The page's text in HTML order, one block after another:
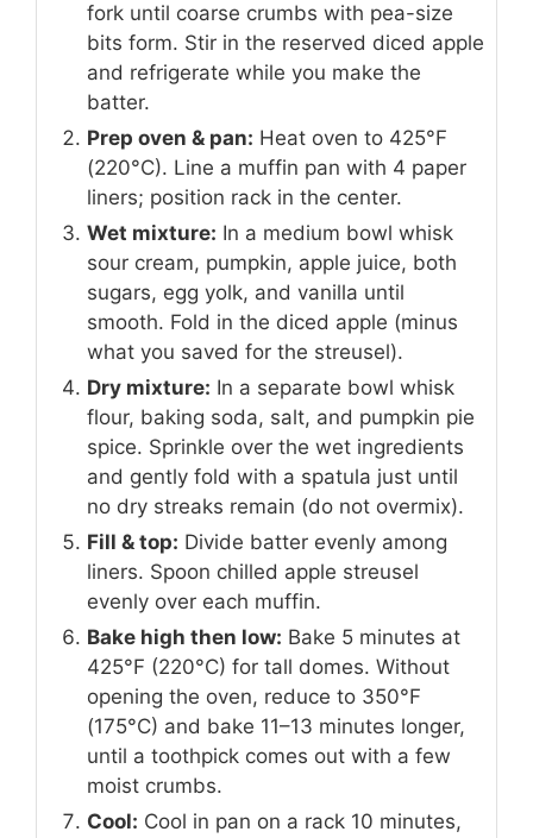
fork until coarse crumbs with pea-size
bits form. Stir in the reserved diced apple
and refrigerate while you make the
batter.
Prep oven & pan: Heat oven to 425°F
(220°C). Line a muffin pan with 4 paper
liners; position rack in the center.
Wet mixture: In a medium bowl whisk
sour cream, pumpkin, apple juice, both
sugars, egg yolk, and vanilla until
smooth. Fold in the diced apple (minus
what you saved for the streusel).
Dry mixture: In a separate bowl whisk
flour, baking soda, salt, and pumpkin pie
spice. Sprinkle over the wet ingredients
and gently fold with a spatula just until
no dry streaks remain (do not overmix).
Fill & top: Divide batter evenly among
liners. Spoon chilled apple streusel
evenly over each muffin.
Bake high then low: Bake 5 minutes at
425°F (220°C) for tall domes. Without
opening the oven, reduce to 350°F
(175°C) and bake 11–13 minutes longer,
until a toothpick comes out with a few
moist crumbs.
Cool: Cool in pan on a rack 10 minutes,